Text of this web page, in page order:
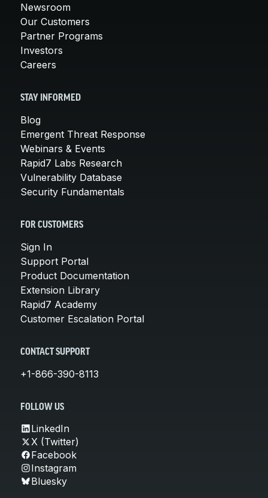
Newsroom
Our Customers
Partner Programs
Investors
Careers
STAY INFORMED
Blog
Emergent Threat Response
Webinars & Events
Rapid7 Labs Research
Vulnerability Database
Security Fundamentals
FOR CUSTOMERS
Sign In
Support Portal
Product Documentation
Extension Library
Rapid7 Academy
Customer Escalation Portal
CONTACT SUPPORT
+1-866-390-8113
FOLLOW US
LinkedIn
X (Twitter)
Facebook
Instagram
Bluesky